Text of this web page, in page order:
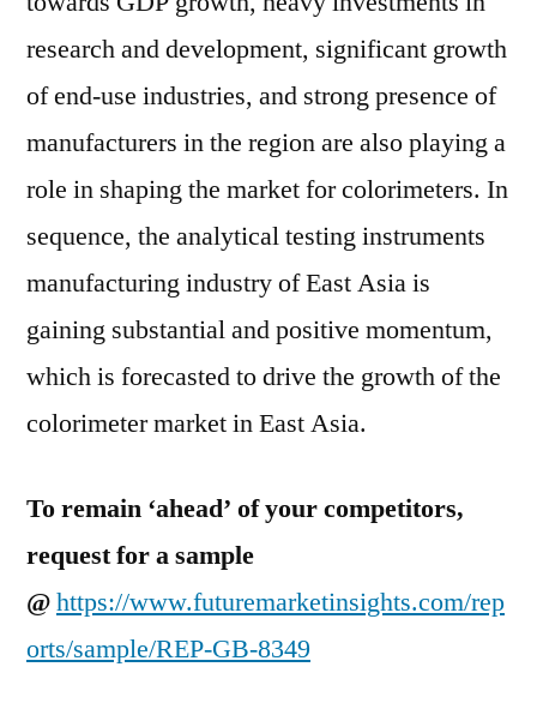
research and development, significant growth
of end-use industries, and strong presence of
manufacturers in the region are also playing a
role in shaping the market for colorimeters. In
sequence, the analytical testing instruments
manufacturing industry of East Asia is
gaining substantial and positive momentum,
which is forecasted to drive the growth of the
colorimeter market in East Asia.
To remain ‘ahead’ of your competitors,
request for a sample
@https://www.futuremarketinsights.com/rep
orts/sample/REP-GB-8349